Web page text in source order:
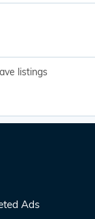
listings
Ads